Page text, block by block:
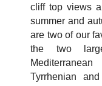
cliff top views
summer and
are two of our
the two
Tyrrhenian